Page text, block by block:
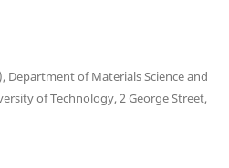
Department of Materials Science and
of Technology, 2 George Street,